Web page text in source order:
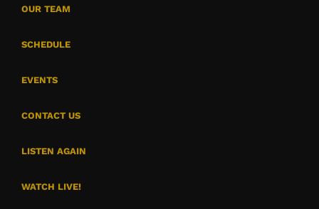
OUR TEAM
SCHEDULE
EVENTS
CONTACT US
LISTEN AGAIN
WATCH LIVE!